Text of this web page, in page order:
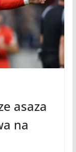
asaza
na